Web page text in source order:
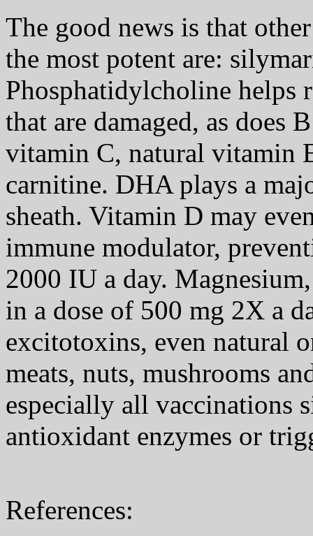
The good news is that
the most potent are:
Phosphatidylcholine helps
that are damaged, as
vitamin C, natural vitamin
carnitine. DHA plays a
sheath. Vitamin D may
immune modulator,
2000 IU a day.
in a dose of 500 mg 2X a
excitotoxins, even natural
meats, nuts, mushrooms
especially all vaccinations
antioxidant enzymes or
References: